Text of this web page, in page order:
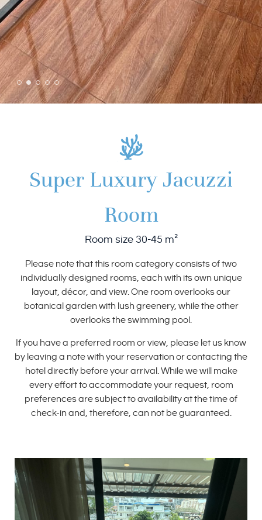
Super Luxury Jacuzzi
Room
Room size 30-45 m²
Please note that this room category consists of two
individually designed rooms, each with its own unique
layout, décor, and view. One room overlooks our
botanical garden with lush greenery, while the other
overlooks the swimming pool.
If you have a preferred room or view, please let us know
by leaving a note with your reservation or contacting the
hotel directly before your arrival. While we will make
every effort to accommodate your request, room
preferences are subject to availability at the time of
check-in and, therefore, can not be guaranteed.